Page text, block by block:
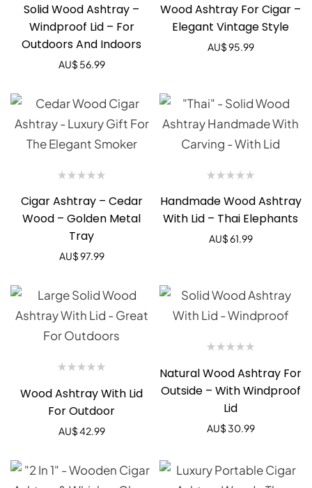
Solid Wood Ashtray –
Windproof Lid – For
Outdoors And Indoors
AU$ 56.99
Wood Ashtray For Cigar –
Elegant Vintage Style
AU$95.99
Cigar Ashtray – Cedar
Wood – Golden Metal
Tray
AU$97.99
Handmade Wood Ashtray
With Lid – Thai Elephants
AU$61.99
Wood Ashtray With Lid
For Outdoor
AU$42.99
Natural Wood Ashtray For
Outside – With Windproof
Lid
AU$ 30.99